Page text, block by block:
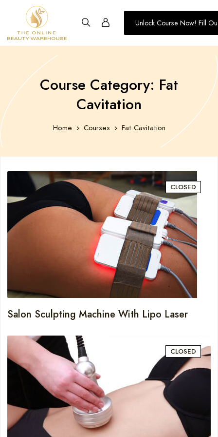
Training
-
Online
Beauty
Warehouse
Unlock Course Now! Fill
Course Category: Fat
Cavitation
Home Courses Fat Cavitation
CLOSED
Salon Sculpting Machine With Lipo Laser
CLOSED